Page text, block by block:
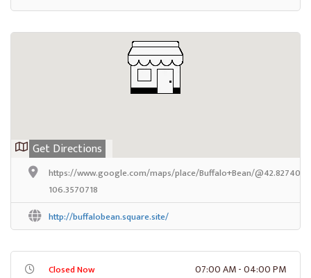
Get Directions
https://www.google.com/maps/place/Buffalo+Bean/
106.3570718
http://buffalobean.square.site/
Closed Now 07:00 AM - 04:00 PM